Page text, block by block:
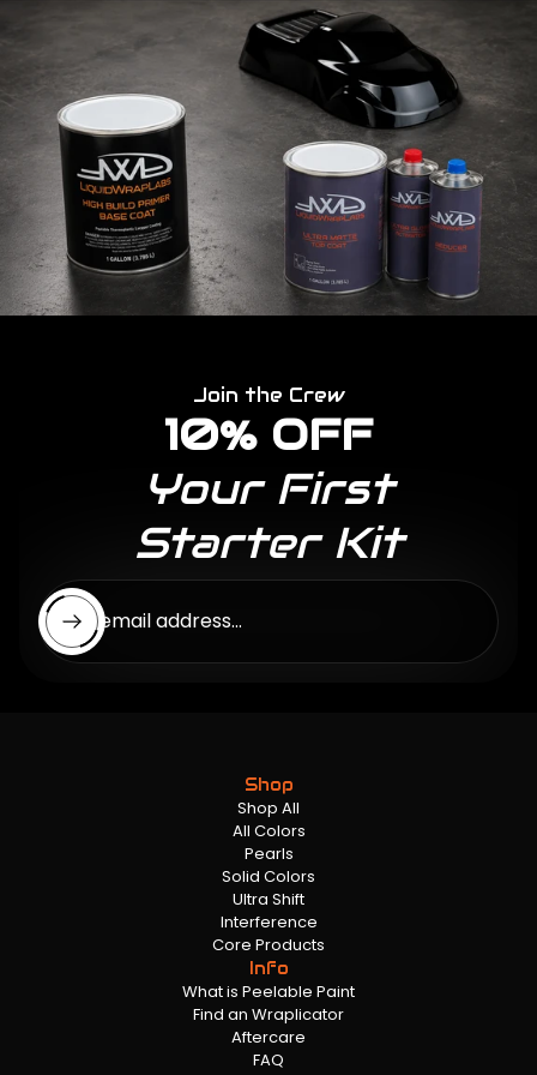
Join the Crew
10% OFF
Your First
Starter Kit
Enter email address...
Shop
Shop All
All Colors
Pearls
Solid Colors
Ultra Shift
Interference
Core Products
Info
What is Peelable Paint
Find an Wraplicator
Aftercare
FAQ